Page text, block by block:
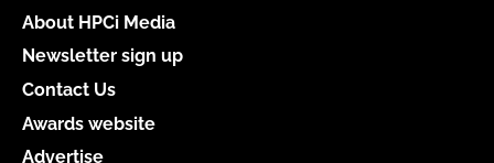
About HPCi Media
Newsletter sign up
Contact Us
Awards website
Advertise